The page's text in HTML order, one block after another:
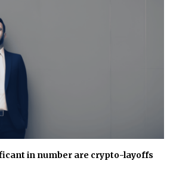
in number are crypto-layoffs